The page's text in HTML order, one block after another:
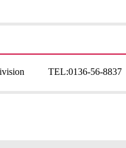
TEL:0136-56-8837